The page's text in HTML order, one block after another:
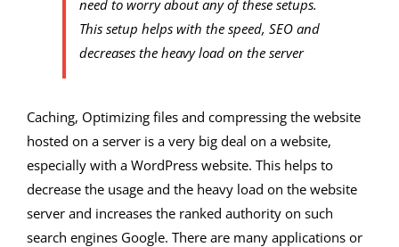
need to worry about any of these setups.
This setup helps with the speed, SEO and
decreases the heavy load on the server
Caching, Optimizing files and compressing the website
hosted on a server is a very big deal on a website,
especially with a WordPress website. This helps to
decrease the usage and the heavy load on the website
server and increases the ranked authority on such
search engines Google. There are many applications or